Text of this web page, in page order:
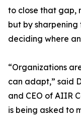
to close that gap,
but by
deciding where
“Organizations
can adapt,” said
and CEO of AIIR
is being asked to